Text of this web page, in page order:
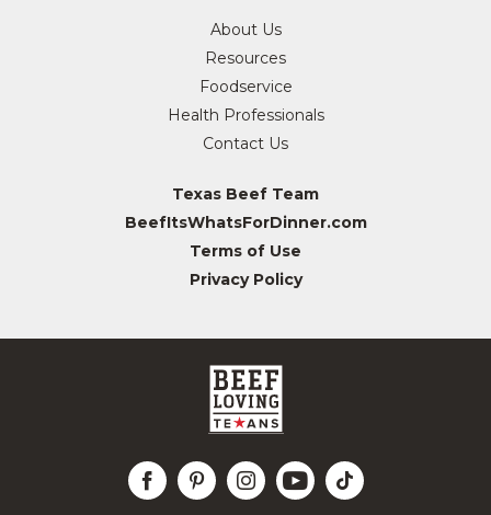
About Us
Resources
Foodservice
Health Professionals
Contact Us
Texas Beef Team
BeefItsWhatsForDinner.com
Terms of Use
Privacy Policy